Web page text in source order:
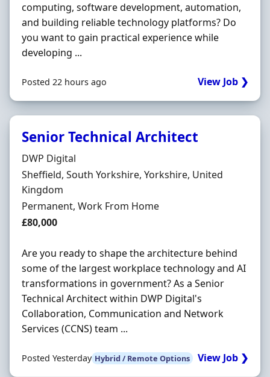
computing, software development, automation,
and building reliable technology platforms? Do
you want to gain practical experience while
developing ...
Posted 22 hours ago View Job ❯
Senior Technical Architect
Hiring Organisation
DWP Digital
Location
Sheffield, South Yorkshire, Yorkshire, United
Kingdom
Employment Type
Permanent, Work From Home
Salary
£80,000
Are you ready to shape the architecture behind
some of the largest workplace technology and AI
transformations in government? As a Senior
Technical Architect within DWP Digital's
Collaboration, Communication and Network
Services (CCNS) team ...
Posted Yesterday Hybrid / Remote Options View Job ❯